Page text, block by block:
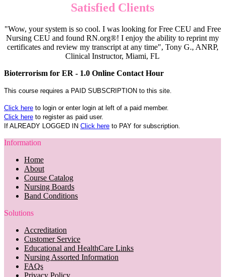
Satisfied Clients
"Wow, your system is so cool. I was looking for Free CEU and Free
Nursing CEU and found RN.org®! I enjoy the ability to reprint my
certificates and review my transcript at any time", Tony G., ANRP,
Clinical Instructor, Miami, FL
Bioterrorism for ER - 1.0 Online Contact Hour
This course requires a PAID SUBSCRIPTION to this site.
Click here to login or enter login at left of a paid member.
Click here to register as paid user.
If ALREADY LOGGED IN Click here to PAY for subscription.
Information
Home
About
Course Catalog
Nursing Boards
Band Conditions
Solutions
Accreditation
Customer Service
Educational and HealthCare Links
Nursing Assorted Information
FAQs
Privacy Policy